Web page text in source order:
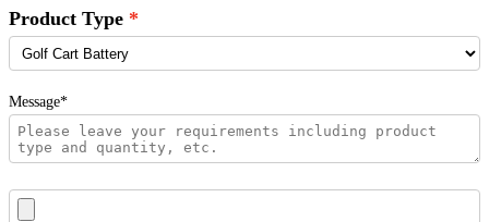
Product Type
Message*